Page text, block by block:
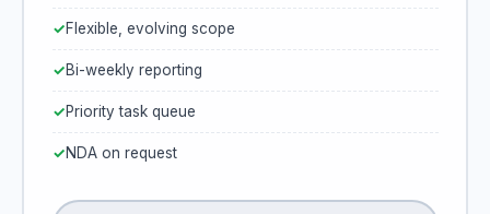
Flexible, evolving scope
Bi-weekly reporting
Priority task queue
NDA on request